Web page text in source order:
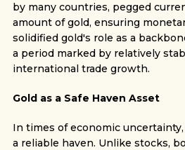
by many countries, pegged
amount of gold, ensuring
solidified gold's role as a
a period marked by relatively
international trade growth.
Gold as a Safe Haven Asset
In times of economic
a reliable haven. Unlike stocks,